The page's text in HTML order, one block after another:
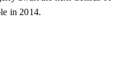
in 2014.